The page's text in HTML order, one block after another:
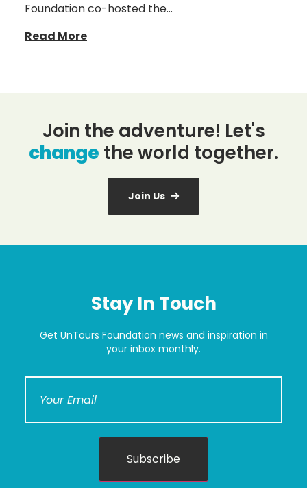
Foundation co-hosted the…
Read More
Join the adventure! Let's
change the world together.
Join Us
Stay In Touch
Get UnTours Foundation news and inspiration in
your inbox monthly.
Subscribe